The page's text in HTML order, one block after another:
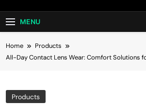
MENU
Home
Products
All-Day Contact Lens Wear: Comfort Solutions
Products